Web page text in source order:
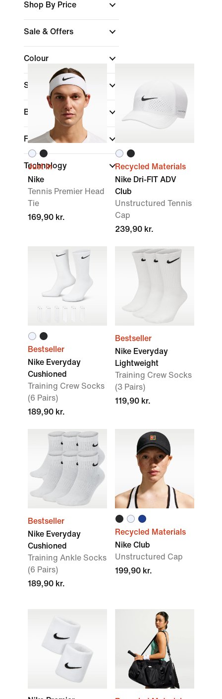
Shop By Price
Sale & Offers
Colour
Sports (1)
Brand
Fit
Technology
Just In
Nike
Tennis Premier Head
Tie
169,90 kr.
Recycled Materials
Nike Dri-FIT ADV
Club
Unstructured Tennis
Cap
239,90 kr.
Bestseller
Nike Everyday
Cushioned
Training Crew Socks
(6 Pairs)
189,90 kr.
Bestseller
Nike Everyday
Lightweight
Training Crew Socks
(3 Pairs)
119,90 kr.
Bestseller
Nike Everyday
Cushioned
Training Ankle Socks
(6 Pairs)
189,90 kr.
Recycled Materials
Nike Club
Unstructured Cap
199,90 kr.